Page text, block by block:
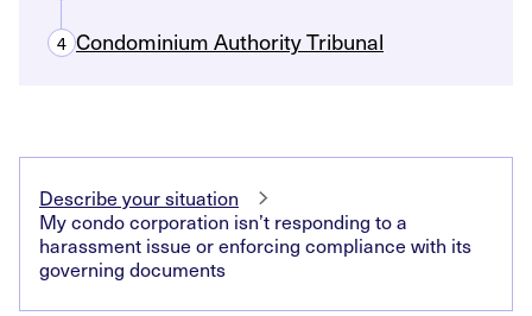
4 Condominium Authority Tribunal
Describe your situation
My condo corporation isn’t responding to a
harassment issue or enforcing compliance with its
governing documents